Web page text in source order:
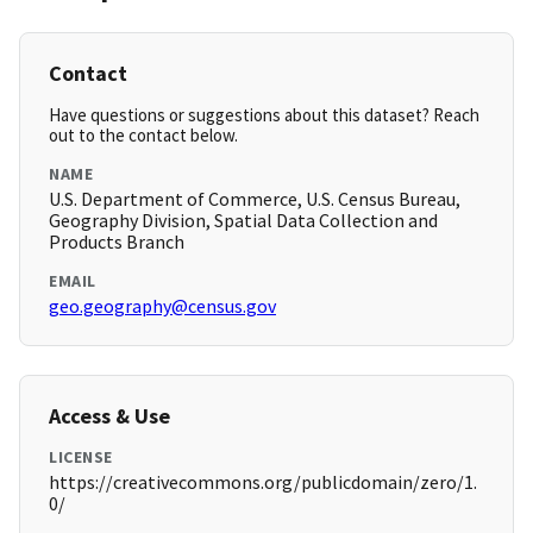
Contact
Have questions or suggestions about this dataset? Reach
out to the contact below.
NAME
U.S. Department of Commerce, U.S. Census Bureau,
Geography Division, Spatial Data Collection and
Products Branch
EMAIL
geo.geography@census.gov
Access & Use
LICENSE
https://creativecommons.org/publicdomain/zero/1.
0/